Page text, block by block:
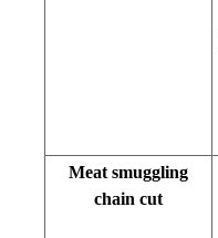
Meat smuggling
chain cut